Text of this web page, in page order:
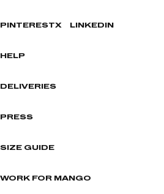
PINTERESTX LINKEDIN
HELP
DELIVERIES
PRESS
SIZE GUIDE
WORK FOR MANGO